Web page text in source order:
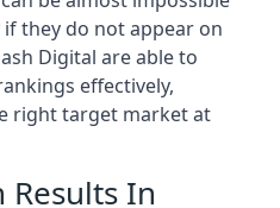
they do not appear on
Digital are able to
effectively,
right target market at
Results In